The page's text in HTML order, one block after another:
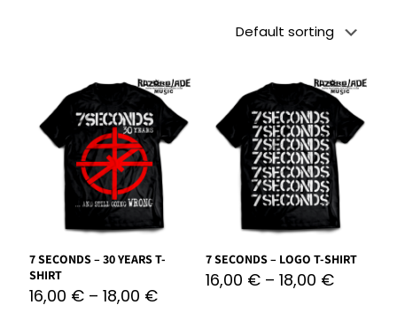
7 SECONDS – 30 YEARS T-
SHIRT
16,00 € – 18,00 €
7 SECONDS – LOGO T-SHIRT
16,00 €– 18,00 €